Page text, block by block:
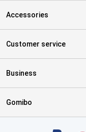
Accessories
Customer service
Business
Gomibo